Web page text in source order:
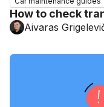
How to check
Aivaras